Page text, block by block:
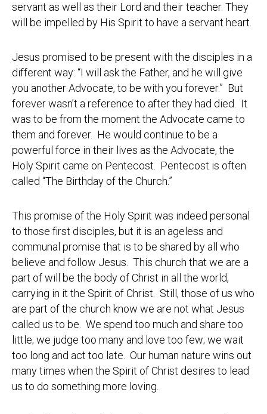
servant as well as their Lord and their teacher. They
will be impelled by His Spirit to have a servant heart.
Jesus promised to be present with the disciples in a
different way: “I will ask the Father, and he will give
you another Advocate, to be with you forever.” But
forever wasn’t a reference to after they had died. It
was to be from the moment the Advocate came to
them and forever. He would continue to be a
powerful force in their lives as the Advocate, the
Holy Spirit came on Pentecost. Pentecost is often
called “The Birthday of the Church.”
This promise of the Holy Spirit was indeed personal
to those first disciples, but it is an ageless and
communal promise that is to be shared by all who
believe and follow Jesus. This church that we are a
part of will be the body of Christ in all the world,
carrying in it the Spirit of Christ. Still, those of us who
are part of the church know we are not what Jesus
called us to be. We spend too much and share too
little; we judge too many and love too few; we wait
too long and act too late. Our human nature wins out
many times when the Spirit of Christ desires to lead
us to do something more loving.